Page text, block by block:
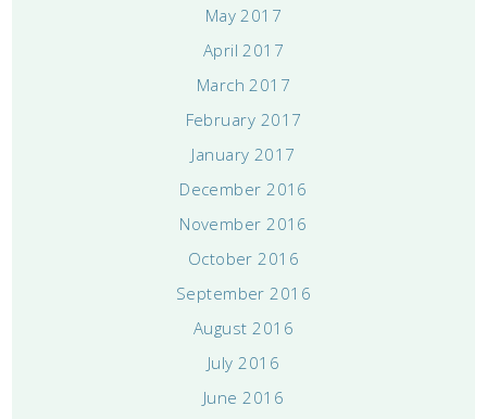
May 2017
April 2017
March 2017
February 2017
January 2017
December 2016
November 2016
October 2016
September 2016
August 2016
July 2016
June 2016